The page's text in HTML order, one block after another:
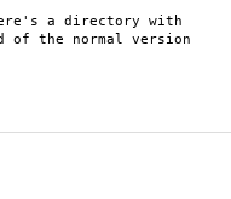
a directory with
the normal version